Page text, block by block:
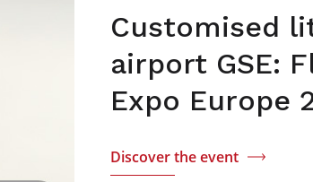
Customised
airport GSE:
Expo Europe
Discover the event